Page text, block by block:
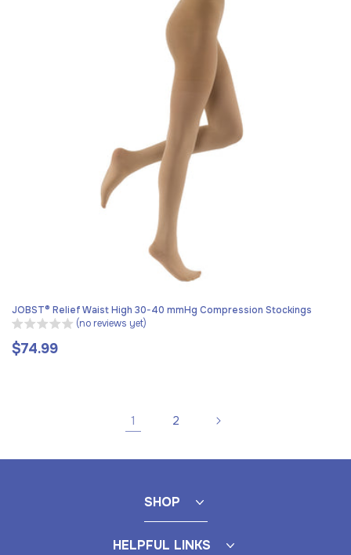
JOBST® Relief Waist High 30-40 mmHg Compression Stockings
(no reviews yet)
Regular
$74.99
1 2
SHOP
HELPFUL LINKS